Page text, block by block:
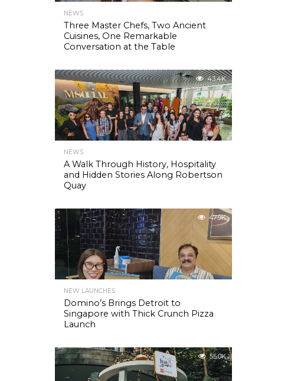
NEWS
Three Master Chefs, Two Ancient
Cuisines, One Remarkable
Conversation at the Table
43.4K
NEWS
A Walk Through History, Hospitality
and Hidden Stories Along Robertson
Quay
47.9K
NEW LAUNCHES
Domino’s Brings Detroit to
Singapore with Thick Crunch Pizza
Launch
55.0K